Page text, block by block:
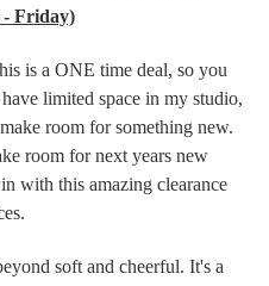
Friday)
is a ONE time deal, so you
limited space in my studio,
room for something new.
room for next years new
with this amazing clearance
soft and cheerful. It's a